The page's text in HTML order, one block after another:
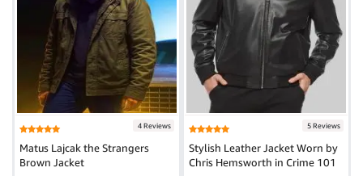
4 Reviews
Matus Lajcak the Strangers
Brown Jacket
5 Reviews
Stylish Leather Jacket Worn by
Chris Hemsworth in Crime 101